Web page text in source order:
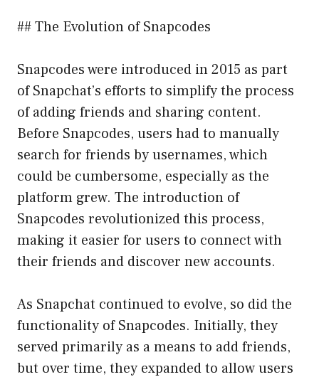
## The Evolution of Snapcodes
Snapcodes were introduced in 2015 as part
of Snapchat’s efforts to simplify the process
of adding friends and sharing content.
Before Snapcodes, users had to manually
search for friends by usernames, which
could be cumbersome, especially as the
platform grew. The introduction of
Snapcodes revolutionized this process,
making it easier for users to connect with
their friends and discover new accounts.
As Snapchat continued to evolve, so did the
functionality of Snapcodes. Initially, they
served primarily as a means to add friends,
but over time, they expanded to allow users